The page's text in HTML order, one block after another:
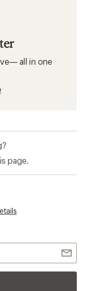
all in one
page.